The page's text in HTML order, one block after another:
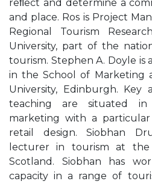
reﬂect and determine a
and place. Ros is Project
Regional Tourism
University, part of the
tourism. Stephen A. Doyle
in the School of Marketing
University, Edinburgh. Key
teaching are situated
marketing with a
retail design. Siobhan
lecturer in tourism at the
Scotland. Siobhan has
capacity in a range of